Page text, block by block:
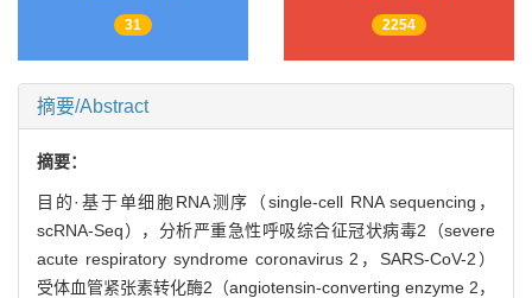
31 2254
摘要/Abstract
摘要：
目的·基于单细胞RNA测序（single-cell RNA sequencing，
scRNA-Seq），分析严重急性呼吸综合征冠状病毒2（severe
acute respiratory syndrome coronavirus 2，SARS-CoV-2）
受体血管紧张素转化酶2（angiotensin-converting enzyme 2，